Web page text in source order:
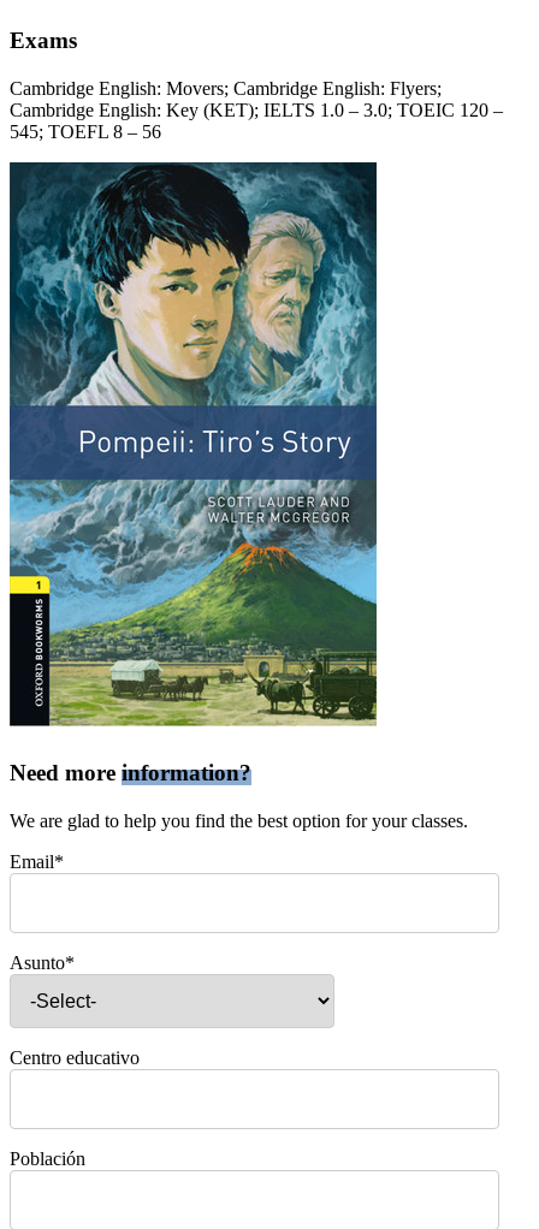
Exams
Cambridge English: Movers; Cambridge English: Flyers;
Cambridge English: Key (KET); IELTS 1.0 – 3.0; TOEIC 120 –
545; TOEFL 8 – 56
Need more information?
We are glad to help you find the best option for your classes.
Email*
Asunto*
Centro educativo
Población